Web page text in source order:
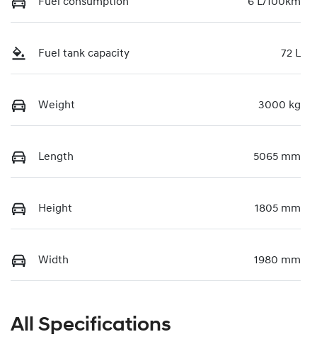
Fuel tank capacity 72 L
Weight 3000 kg
Length 5065 mm
Height 1805 mm
Width 1980 mm
All Specifications